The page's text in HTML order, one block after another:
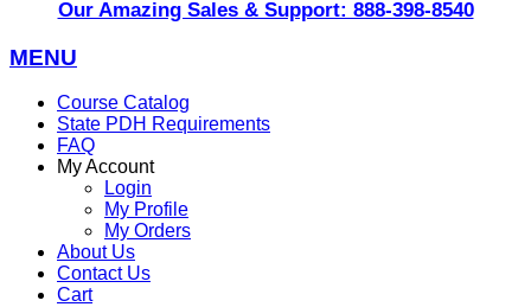
Our Amazing Sales & Support: 888-398-8540
MENU
Course Catalog
State PDH Requirements
FAQ
My Account
Login
My Profile
My Orders
About Us
Contact Us
Cart